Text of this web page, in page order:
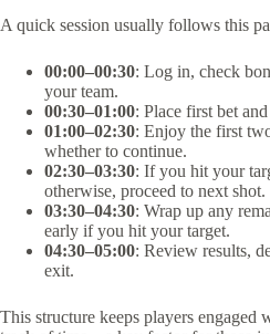
A quick session usually follows this
00:00–00:30: Log in, check
your team.
00:30–01:00: Place first bet
01:00–02:30: Enjoy the first
whether to continue.
02:30–03:30: If you hit your
otherwise, proceed to next shot.
03:30–04:30: Wrap up any
early if you hit your target.
04:30–05:00: Review results,
exit.
This structure keeps players engaged